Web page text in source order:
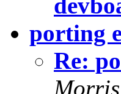
porting
Re:
Morris